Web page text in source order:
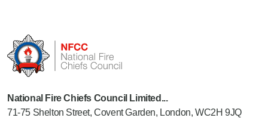
National Fire Chiefs Council Limited...
71-75 Shelton Street, Covent Garden, London, WC2H 9JQ